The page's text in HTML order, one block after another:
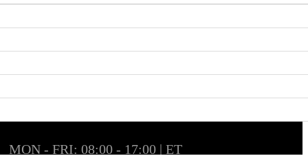
MON - FRI: 08:00 - 17:00 | ET